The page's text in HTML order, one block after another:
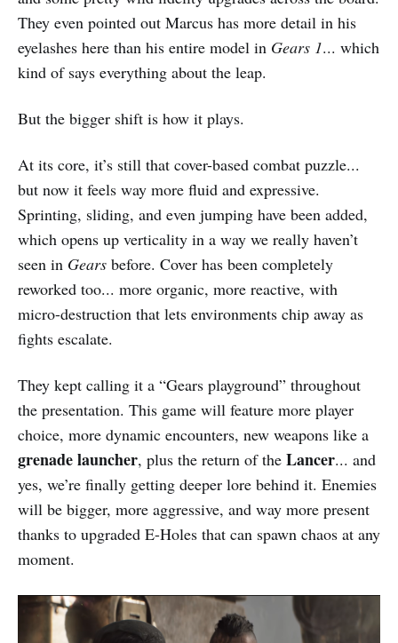
They even pointed out Marcus has more detail in his
eyelashes here than his entire model in Gears 1... which
kind of says everything about the leap.
But the bigger shift is how it plays.
At its core, it’s still that cover-based combat puzzle...
but now it feels way more fluid and expressive.
Sprinting, sliding, and even jumping have been added,
which opens up verticality in a way we really haven’t
seen in Gears before. Cover has been completely
reworked too... more organic, more reactive, with
micro-destruction that lets environments chip away as
fights escalate.
They kept calling it a “Gears playground” throughout
the presentation. This game will feature more player
choice, more dynamic encounters, new weapons like a
grenade launcher, plus the return of the Lancer... and
yes, we’re finally getting deeper lore behind it. Enemies
will be bigger, more aggressive, and way more present
thanks to upgraded E-Holes that can spawn chaos at any
moment.